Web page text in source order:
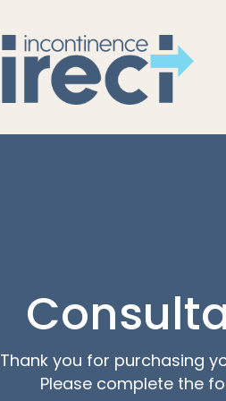
Thank you for purchasing
Please complete the